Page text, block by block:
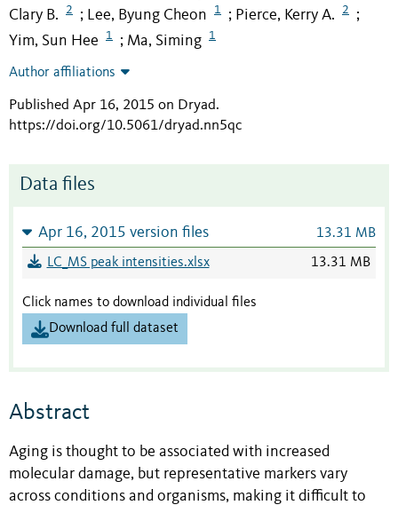
Clary B.
2 ; Lee, Byung Cheon 1 ; Pierce, Kerry A. 2 ;
Yim, Sun Hee 1 ; Ma, Siming 1
Author affiliations
Published Apr 16, 2015 on Dryad.
https://doi.org/10.5061/dryad.nn5qc
Data files
Apr 16, 2015 version files 13.31 MB
LC_MS peak intensities.xlsx 13.31 MB
Click names to download individual files
Download full dataset
Abstract
Aging is thought to be associated with increased
molecular damage, but representative markers vary
across conditions and organisms, making it difficult to